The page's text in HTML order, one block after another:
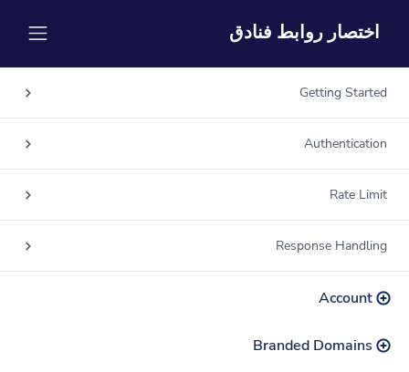
اختصار روابط فنادق
Getting Started
Authentication
Rate Limit
Response Handling
Account
Branded Domains